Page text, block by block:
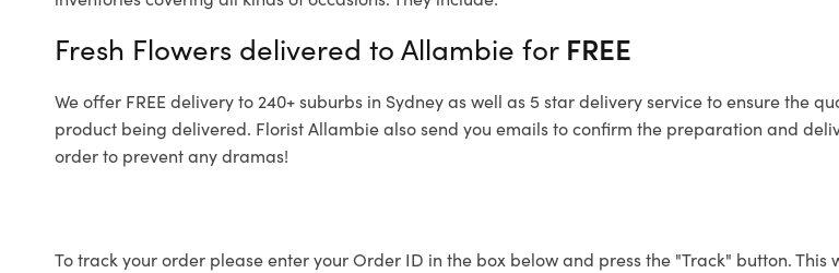
Fresh Flowers delivered to Allambie for FREE
We offer FREE delivery to 240+ suburbs in Sydney as well as 5 star delivery service to ensure the
product being delivered. Florist Allambie also send you emails to confirm the preparation and
order to prevent any dramas!
To track your order please enter your Order ID in the box below and press the "Track" button.